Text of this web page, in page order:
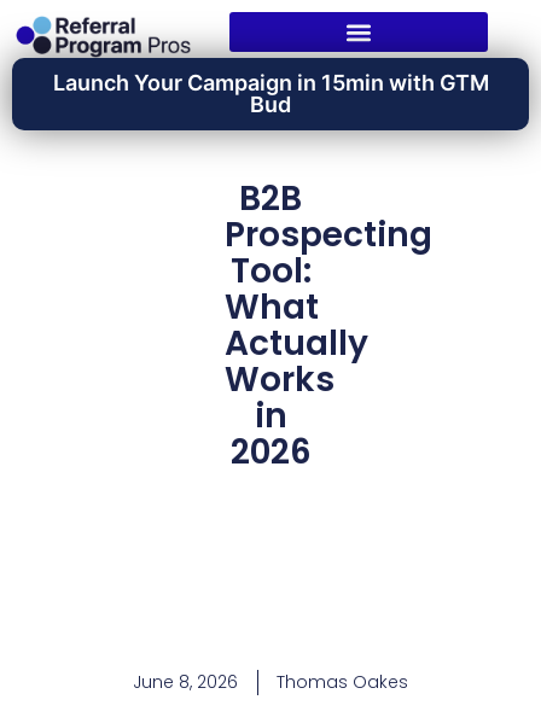
Launch Your Campaign in 15min with GTM
Bud
B2B
Prospecting
Tool:
What
Actually
Works
in
2026
June 8, 2026 Thomas Oakes